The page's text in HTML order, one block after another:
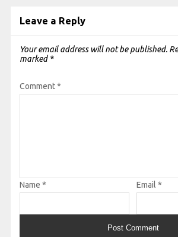
Leave a Reply
Your email address will not be published.
marked *
Comment*
Name * Email *